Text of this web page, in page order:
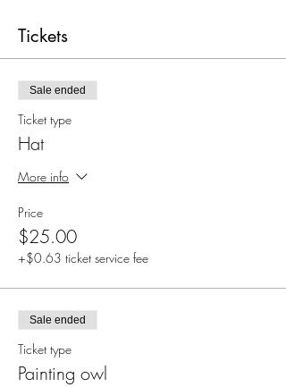
Tickets
Sale ended
Ticket type
Hat
More info
Price
$25.00
+$0.63 ticket service fee
Sale ended
Ticket type
Painting owl